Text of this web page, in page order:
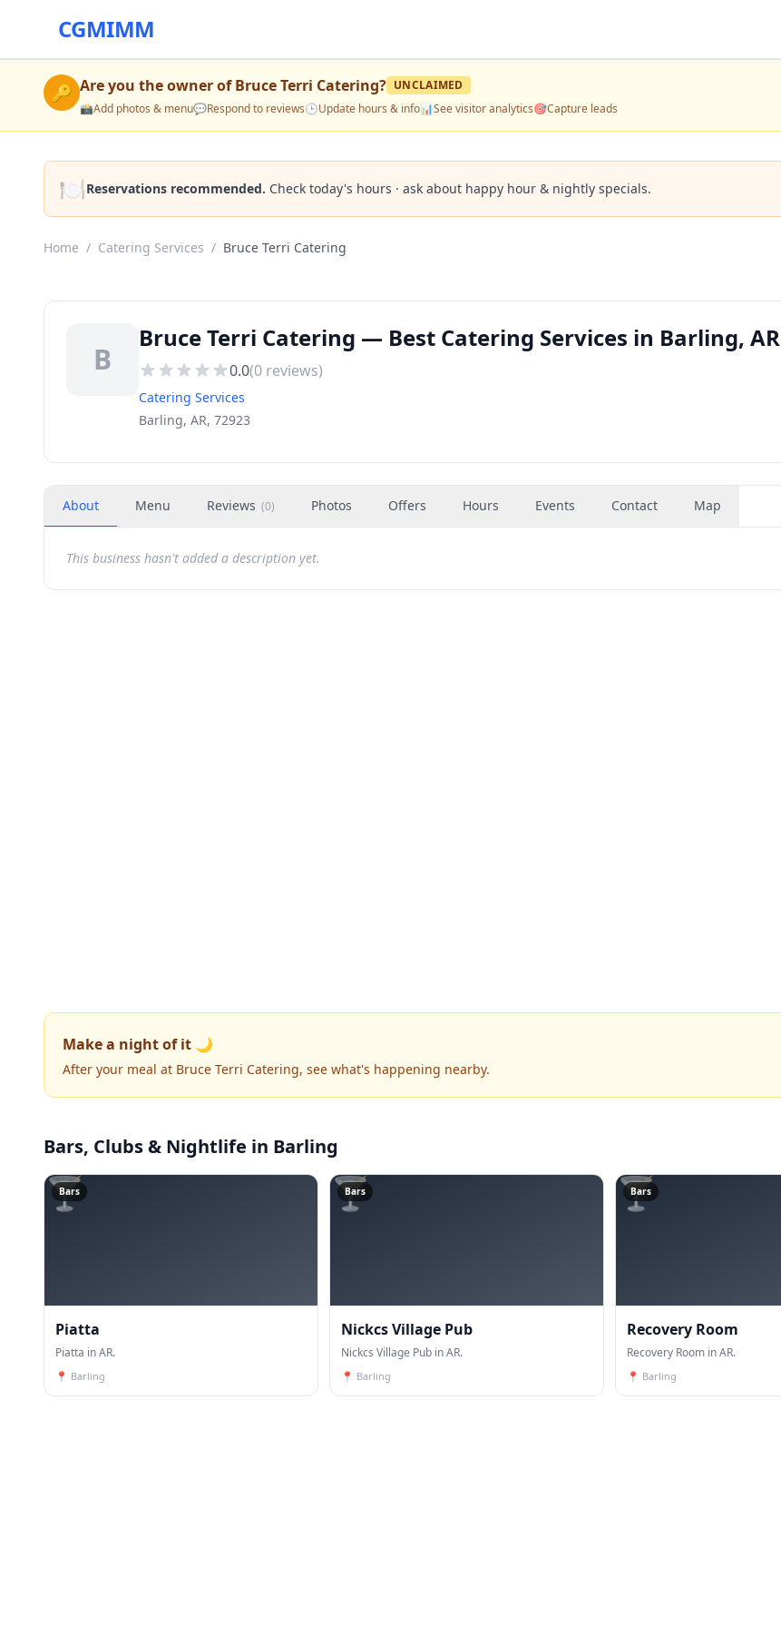
CGMIMM
🔑 Are you the owner ofBruce Terri Catering? UNCLAIMED
📸Add photos & menu💬Respond to reviews🕒Update hours & info📊See visitor analytics🎯Capture leads
🍽️Reservations recommended. Check today's hours · ask about happy hour & nightly specials.
Home / Catering Services / Bruce Terri Catering
B
Bruce Terri Catering — Best Catering Services in Barling, AR
0.0(0 reviews)
Catering Services
Barling, AR, 72923
About Menu Reviews (0) Photos Offers Hours Events Contact Map
This business hasn't added a description yet.
Make a night of it 🌙
After your meal at Bruce Terri Catering, see what's happening nearby.
Bars, Clubs & Nightlife in Barling
🍸
Bars
Piatta
Piatta in AR.
📍 Barling
🍸
Bars
Nickcs Village Pub
Nickcs Village Pub in AR.
📍 Barling
🍸
Bars
Recovery Room
Recovery Room in AR.
📍 Barling